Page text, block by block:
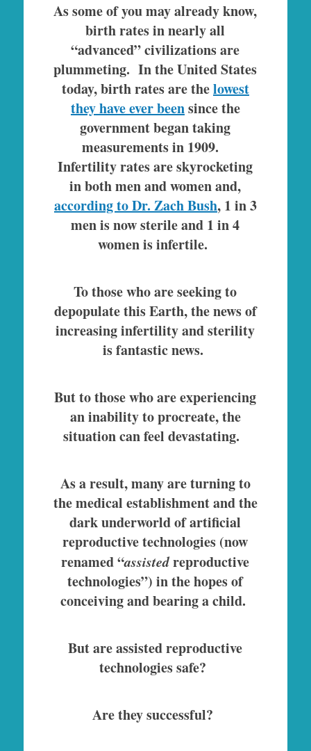
As some of you may already know,
birth rates in nearly all
“advanced” civilizations are
plummeting. In the United States
today, birth rates are thelowest
they have ever beensince the
government began taking
measurements in 1909.
Infertility rates are skyrocketing
in both men and women and,
according to Dr. Zach Bush, 1 in 3
men is now sterile and 1 in 4
women is infertile.
To those who are seeking to
depopulate this Earth, the news of
increasing infertility and sterility
is fantastic news.
But to those who are experiencing
an inability to procreate, the
situation can feel devastating.
As a result, many are turning to
the medical establishment and the
dark underworld of artificial
reproductive technologies (now
renamed “assistedreproductive
technologies”) in the hopes of
conceiving and bearing a child.
But are assisted reproductive
technologies safe?
Are they successful?